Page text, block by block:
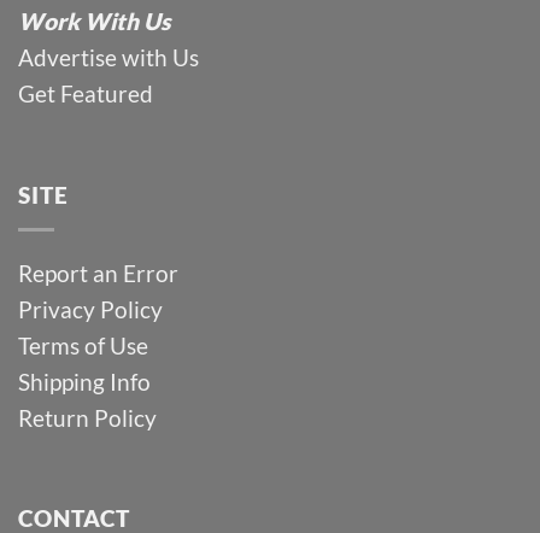
Work With Us
Advertise with Us
Get Featured
SITE
Report an Error
Privacy Policy
Terms of Use
Shipping Info
Return Policy
CONTACT